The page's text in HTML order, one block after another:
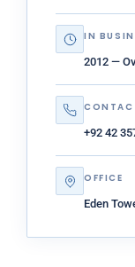
IN
2012 —
+92 42
OFFICE
Eden